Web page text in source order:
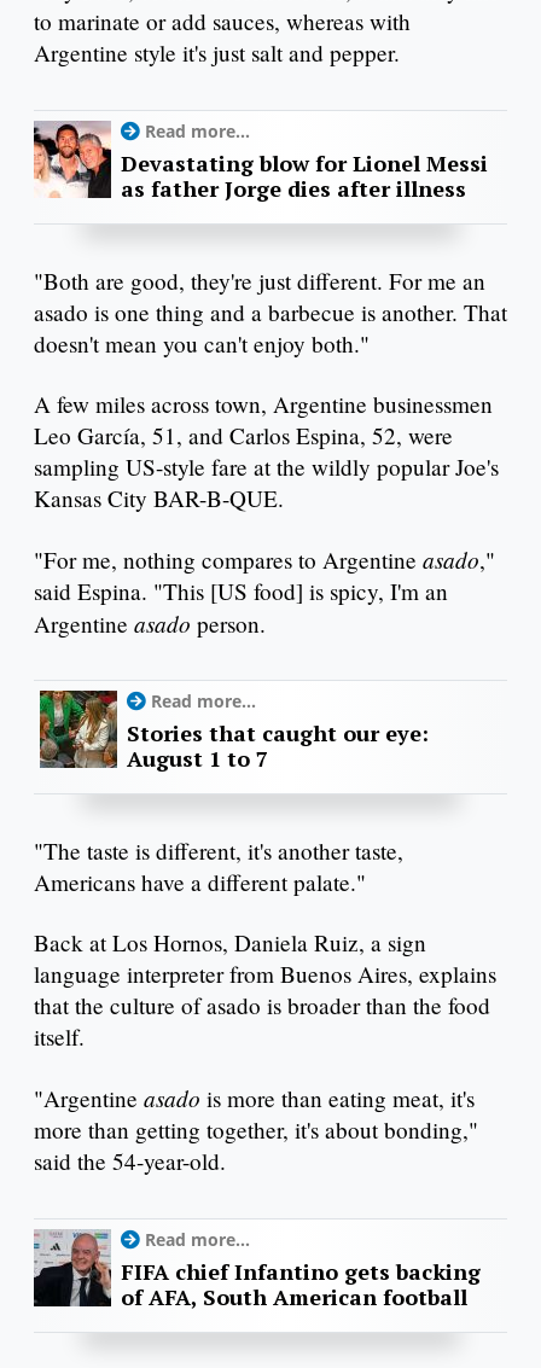
to marinate or add sauces, whereas with
Argentine style it's just salt and pepper.
Read more...
Devastating blow for Lionel Messi
as father Jorge dies after illness
"Both are good, they're just different. For me an
asado is one thing and a barbecue is another. That
doesn't mean you can't enjoy both."
A few miles across town, Argentine businessmen
Leo García, 51, and Carlos Espina, 52, were
sampling US-style fare at the wildly popular Joe's
Kansas City BAR-B-QUE.
"For me, nothing compares to Argentine asado,"
said Espina. "This [US food] is spicy, I'm an
Argentine asado person.
Read more...
Stories that caught our eye:
August 1 to 7
"The taste is different, it's another taste,
Americans have a different palate."
Back at Los Hornos, Daniela Ruiz, a sign
language interpreter from Buenos Aires, explains
that the culture of asado is broader than the food
itself.
"Argentine asado is more than eating meat, it's
more than getting together, it's about bonding,"
said the 54-year-old.
Read more...
FIFA chief Infantino gets backing
of AFA, South American football